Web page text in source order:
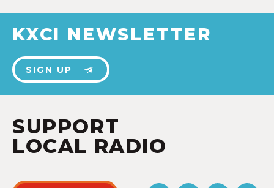
KXCI NEWSLETTER
SIGN UP
SUPPORT
LOCAL RADIO